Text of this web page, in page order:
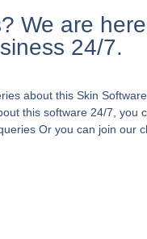
We are here
24/7.
about this Skin
this software 24/7, you
Or you can join our